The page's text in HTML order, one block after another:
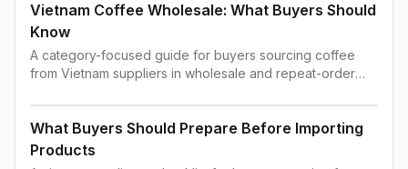
Vietnam Coffee Wholesale: What Buyers Should
Know
A category-focused guide for buyers sourcing coffee
from Vietnam suppliers in wholesale and repeat-order
What Buyers Should Prepare Before Importing
Products